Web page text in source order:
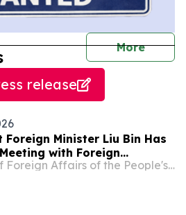
More
release
Foreign Minister Liu Bin Has
with Foreign
Signing the
Ministry of Foreign Affairs of the People's Republic of China